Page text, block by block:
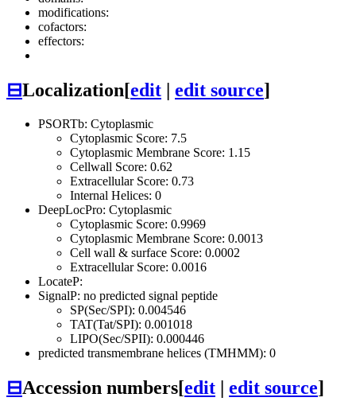
modifications:
cofactors:
effectors:
⊟Localization[edit | edit source]
PSORTb: Cytoplasmic
Cytoplasmic Score: 7.5
Cytoplasmic Membrane Score: 1.15
Cellwall Score: 0.62
Extracellular Score: 0.73
Internal Helices: 0
DeepLocPro: Cytoplasmic
Cytoplasmic Score: 0.9969
Cytoplasmic Membrane Score: 0.0013
Cell wall & surface Score: 0.0002
Extracellular Score: 0.0016
LocateP:
SignalP: no predicted signal peptide
SP(Sec/SPI): 0.004546
TAT(Tat/SPI): 0.001018
LIPO(Sec/SPII): 0.000446
predicted transmembrane helices (TMHMM): 0
⊟Accession numbers[edit | edit source]